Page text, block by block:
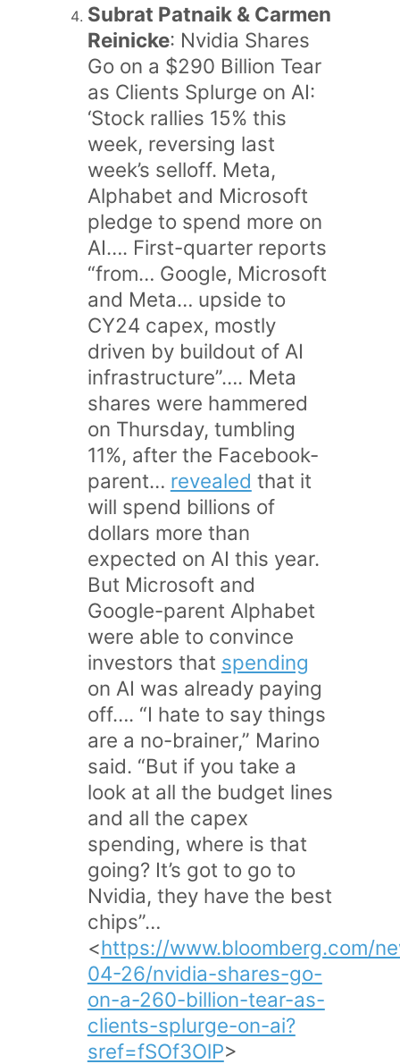
Subrat Patnaik & Carmen
Reinicke: Nvidia Shares
Go on a $290 Billion Tear
as Clients Splurge on AI:
‘Stock rallies 15% this
week, reversing last
week’s selloff. Meta,
Alphabet and Microsoft
pledge to spend more on
AI…. First-quarter reports
“from… Google, Microsoft
and Meta… upside to
CY24 capex, mostly
driven by buildout of AI
infrastructure”…. Meta
shares were hammered
on Thursday, tumbling
11%, after the Facebook-
parent… revealed that it
will spend billions of
dollars more than
expected on AI this year.
But Microsoft and
Google-parent Alphabet
were able to convince
investors that spending
on AI was already paying
off…. “I hate to say things
are a no-brainer,” Marino
said. “But if you take a
look at all the budget lines
and all the capex
spending, where is that
going? It’s got to go to
Nvidia, they have the best
chips”…
<https://www.bloomberg.com/
04-26/nvidia-shares-go-
on-a-260-billion-tear-as-
clients-splurge-on-ai?
sref=fSOf3OlP>